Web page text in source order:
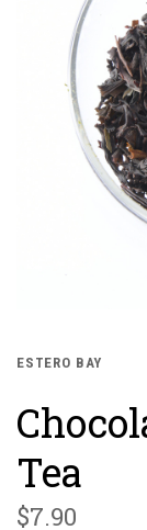
ESTERO BAY
Tea
$7.90